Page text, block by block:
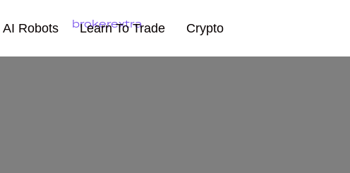
AI Robots Learn To Trade Crypto